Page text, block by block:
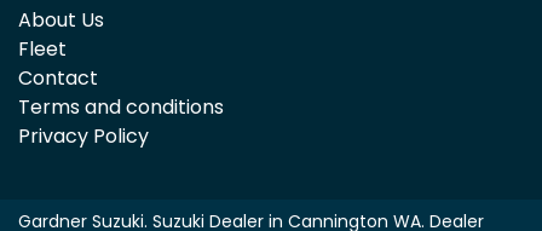
About Us
Fleet
Contact
Terms and conditions
Privacy Policy
Gardner Suzuki. Suzuki Dealer in Cannington WA. Dealer